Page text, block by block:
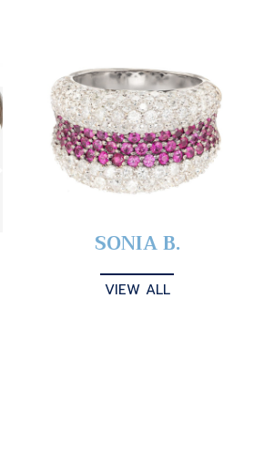
SONIA B.
VIEW ALL